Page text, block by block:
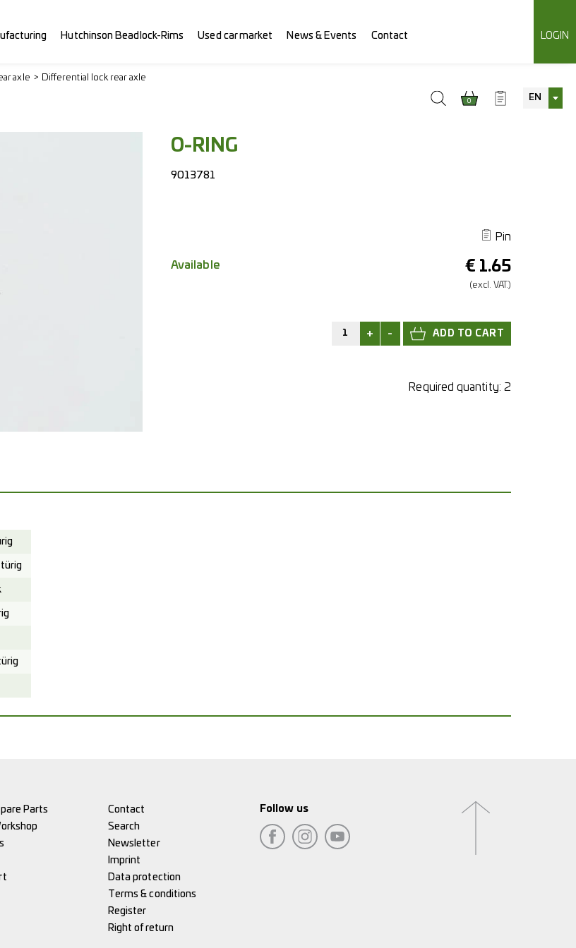
Hutchinson Beadlock-Rims Used car market News & Events Contact LOGIN
0 EN
axle Differential lock rear axle
O-RING
9013781
Pin
€ 1.65
(excl. VAT.)
Available
+ -
Required quantity: 2
Parts
Contact
Search
Newsletter
Imprint
Data protection
Terms & conditions
Register
Right of return
Follow us